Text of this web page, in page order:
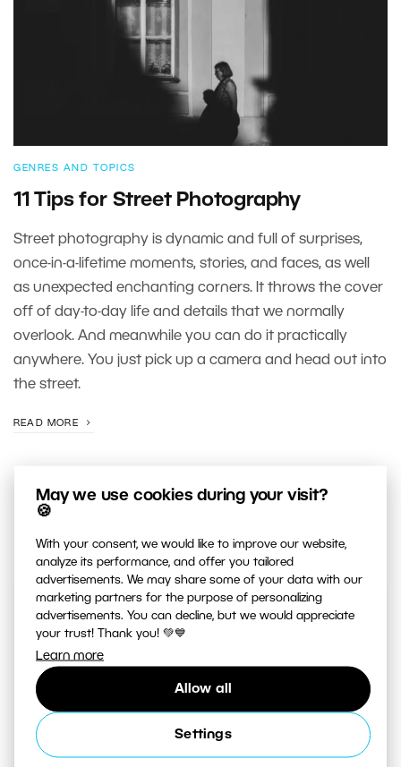
May we use cookies during your visit?
🍪
With your consent, we would like to improve our website,
analyze its performance, and offer you tailored
advertisements. We may share some of your data with our
marketing partners for the purpose of personalizing
advertisements. You can decline, but we would appreciate
your trust! Thank you! 💚💙
Learn more
Allow all
Settings
GENRES AND TOPICS
11 Tips for Street Photography
Street photography is dynamic and full of surprises,
once-in-a-lifetime moments, stories, and faces, as well
as unexpected enchanting corners. It throws the cover
off of day-to-day life and details that we normally
overlook. And meanwhile you can do it practically
anywhere. You just pick up a camera and head out into
the street.
READ MORE
JUST RELEASED ON OUR
YOUTUBE